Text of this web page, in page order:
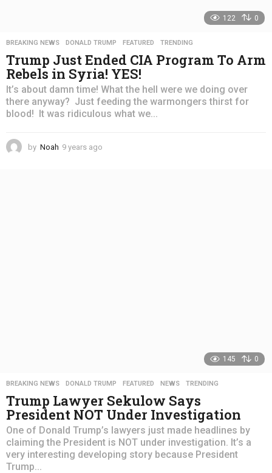
122 0
BREAKING NEWS ,DONALD TRUMP ,FEATURED ,TRENDING
Trump Just Ended CIA Program To Arm
Rebels in Syria! YES!
It’s about damn time! What the hell were we doing over
there anyway? Just feeding the warmongers thirst for
blood! It was ridiculous what we...
by Noah 9 years ago
145 0
BREAKING NEWS ,DONALD TRUMP ,FEATURED ,NEWS ,TRENDING
Trump Lawyer Sekulow Says
President NOT Under Investigation
One of Donald Trump’s lawyers just made headlines by
claiming the President is NOT under investigation. It’s a
very interesting developing story because President
Trump...